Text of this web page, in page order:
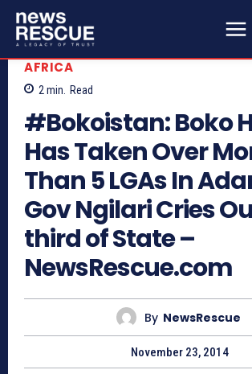
AFRICA
2 min. Read
#Bokoistan: Boko
Has Taken Over
Than 5 LGAs In
Gov Ngilari Cries
third of State –
NewsRescue.com
By NewsRescue
November 23, 2014